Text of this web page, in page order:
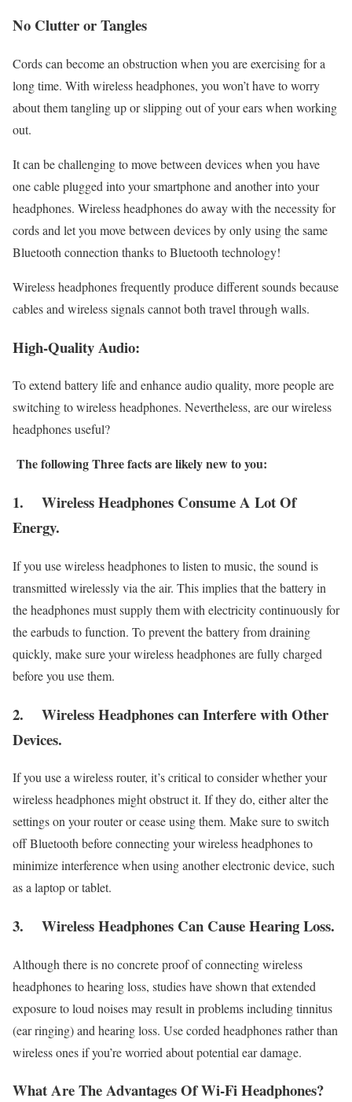
No Clutter or Tangles
Cords can become an obstruction when you are exercising for a
long time. With wireless headphones, you won’t have to worry
about them tangling up or slipping out of your ears when working
out.
It can be challenging to move between devices when you have
one cable plugged into your smartphone and another into your
headphones. Wireless headphones do away with the necessity for
cords and let you move between devices by only using the same
Bluetooth connection thanks to Bluetooth technology!
Wireless headphones frequently produce different sounds because
cables and wireless signals cannot both travel through walls.
High-Quality Audio:
To extend battery life and enhance audio quality, more people are
switching to wireless headphones. Nevertheless, are our wireless
headphones useful?
The following Three facts are likely new to you:
1. Wireless Headphones Consume A Lot Of
Energy.
If you use wireless headphones to listen to music, the sound is
transmitted wirelessly via the air. This implies that the battery in
the headphones must supply them with electricity continuously for
the earbuds to function. To prevent the battery from draining
quickly, make sure your wireless headphones are fully charged
before you use them.
2. Wireless Headphones can Interfere with Other
Devices.
If you use a wireless router, it’s critical to consider whether your
wireless headphones might obstruct it. If they do, either alter the
settings on your router or cease using them. Make sure to switch
off Bluetooth before connecting your wireless headphones to
minimize interference when using another electronic device, such
as a laptop or tablet.
3. Wireless Headphones Can Cause Hearing Loss.
Although there is no concrete proof of connecting wireless
headphones to hearing loss, studies have shown that extended
exposure to loud noises may result in problems including tinnitus
(ear ringing) and hearing loss. Use corded headphones rather than
wireless ones if you’re worried about potential ear damage.
What Are The Advantages Of Wi-Fi Headphones?